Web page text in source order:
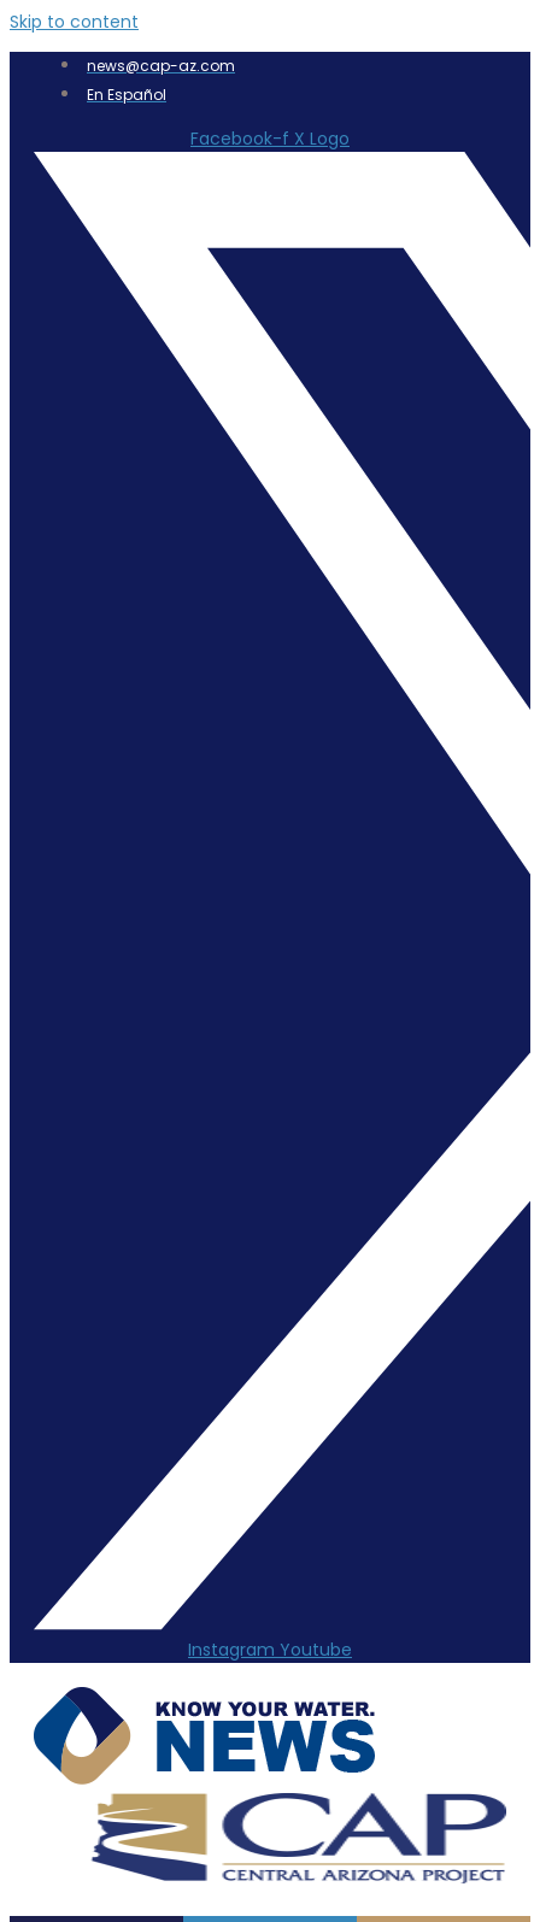
Skip to content
news@cap-az.com
En Español
Facebook-f X Logo
Instagram Youtube